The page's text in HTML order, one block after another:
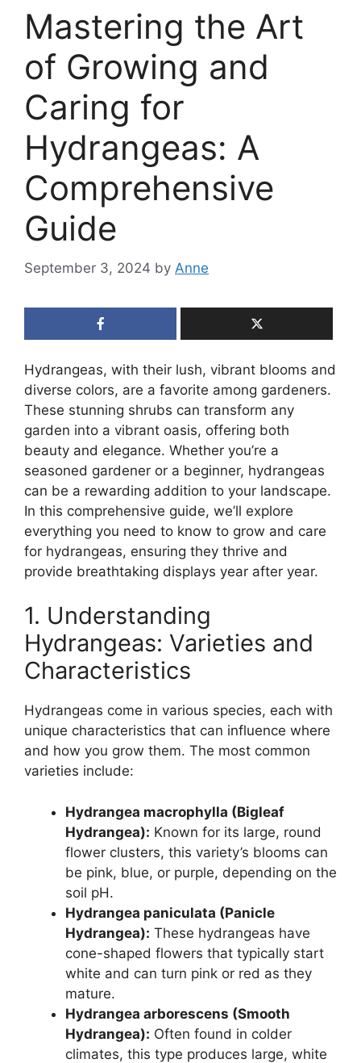
Mastering the Art
of Growing and
Caring for
Hydrangeas: A
Comprehensive
Guide
September 3, 2024 by Anne
Hydrangeas, with their lush, vibrant blooms and
diverse colors, are a favorite among gardeners.
These stunning shrubs can transform any
garden into a vibrant oasis, offering both
beauty and elegance. Whether you’re a
seasoned gardener or a beginner, hydrangeas
can be a rewarding addition to your landscape.
In this comprehensive guide, we’ll explore
everything you need to know to grow and care
for hydrangeas, ensuring they thrive and
provide breathtaking displays year after year.
1. Understanding
Hydrangeas: Varieties and
Characteristics
Hydrangeas come in various species, each with
unique characteristics that can influence where
and how you grow them. The most common
varieties include:
Hydrangea macrophylla (Bigleaf
Hydrangea): Known for its large, round
flower clusters, this variety’s blooms can
be pink, blue, or purple, depending on the
soil pH.
Hydrangea paniculata (Panicle
Hydrangea): These hydrangeas have
cone-shaped flowers that typically start
white and can turn pink or red as they
mature.
Hydrangea arborescens (Smooth
Hydrangea): Often found in colder
climates, this type produces large, white